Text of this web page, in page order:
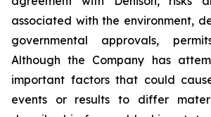
associated with the environment,
governmental
approvals,
Although the Company has
important factors that could
events or results to differ